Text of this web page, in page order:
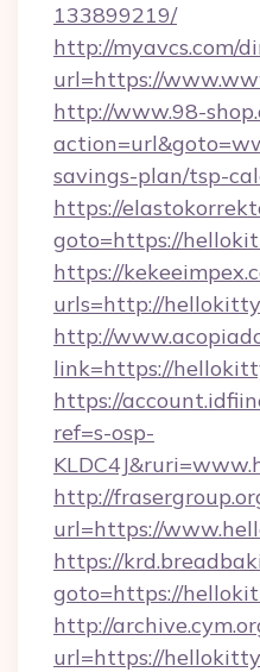
133899219/
http://myavcs.com/
url=https://
http://www.98-
savings-plan/tsp-
https://
goto=https://
https://
urls=http://
http://
link=https://
https://
ref=s-osp-
http://
url=https://
https://
goto=https://
http://
url=https://